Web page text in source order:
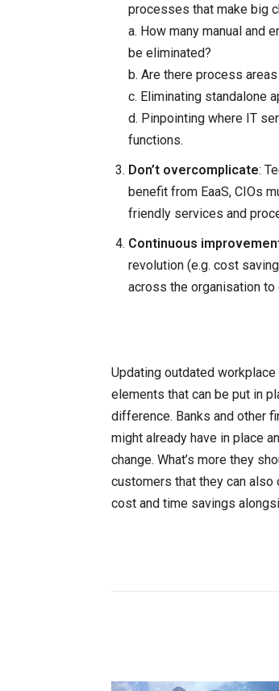
processes that make big
a. How many manual and
be eliminated?
b. Are there process
c. Eliminating standalone
d. Pinpointing where IT
functions.
Don’t overcomplicate:
benefit from EaaS, CIOs
friendly services and
Continuous
revolution (e.g. cost
across the organisation to
Updating outdated
elements that can be put in
difference. Banks and other
might already have in place
change. What’s more they
customers that they can
cost and time savings